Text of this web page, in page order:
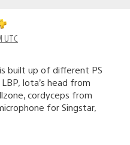
UTC
built up of different PS
Iota’s head from
cordyceps from
for Singstar,